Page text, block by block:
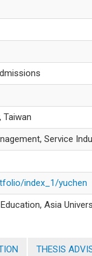
Taiwan
Service
index_1/yuchen
Asia
THESIS